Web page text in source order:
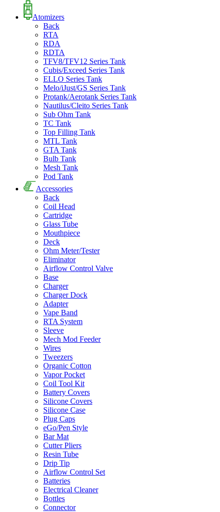
Atomizers
Back
RTA
RDA
RDTA
TFV8/TFV12 Series Tank
Cubis/Exceed Series Tank
ELLO Series Tank
Melo/iJust/GS Series Tank
Protank/Aerotank Series Tank
Nautilus/Cleito Series Tank
Sub Ohm Tank
TC Tank
Top Filling Tank
MTL Tank
GTA Tank
Bulb Tank
Mesh Tank
Pod Tank
Accessories
Back
Coil Head
Cartridge
Glass Tube
Mouthpiece
Deck
Ohm Meter/Tester
Eliminator
Airflow Control Valve
Base
Charger
Charger Dock
Adapter
Vape Band
RTA System
Sleeve
Mech Mod Feeder
Wires
Tweezers
Organic Cotton
Vapor Pocket
Coil Tool Kit
Battery Covers
Silicone Covers
Silicone Case
Plug Caps
eGo/Pen Style
Bar Mat
Cutter Pliers
Resin Tube
Drip Tip
Airflow Control Set
Batteries
Electrical Cleaner
Bottles
Connector